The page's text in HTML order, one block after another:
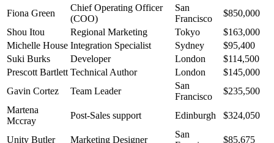
Fiona Green
Chief Operating Officer
(COO)
San
Francisco
$850,000
Shou Itou
Regional Marketing Tokyo
$163,000
Michelle House Integration Specialist Sydney
$95,400
Suki Burks
Developer London
$114,500
Prescott Bartlett Technical Author London
$145,000
Gavin Cortez
Team Leader
San
Francisco
$235,500
Martena
Mccray
Post-Sales support Edinburgh $324,050
Unity Butler Marketing Designer
San
$85,675